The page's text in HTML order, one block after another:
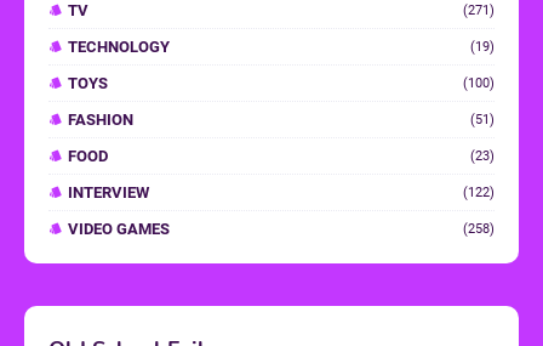
TV (271)
TECHNOLOGY (19)
TOYS (100)
FASHION (51)
FOOD (23)
INTERVIEW (122)
VIDEO GAMES (258)